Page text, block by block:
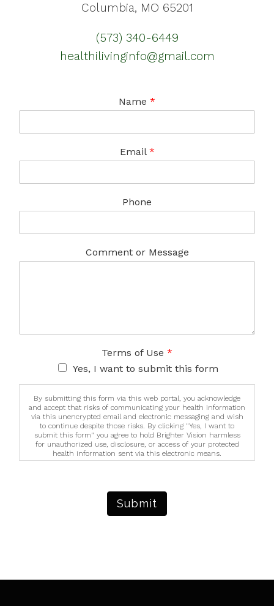
Columbia, MO 65201
(573) 340-6449
healthilivinginfo@gmail.com
Name *
Email *
Phone
Comment or Message
Terms of Use *
Yes, I want to submit this form
By submitting this form via this web portal, you acknowledge
and accept that risks of communicating your health information
via this unencrypted email and electronic messaging and wish
to continue despite those risks. By clicking "Yes, I want to
submit this form" you agree to hold Brighter Vision harmless
for unauthorized use, disclosure, or access of your protected
health information sent via this electronic means.
Submit